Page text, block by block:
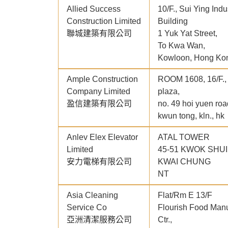
Allied Success
Construction Limited
聯城建築有限公司
10/F., Sui Ying
Building
1 Yuk Yat Street,
To Kwa Wan,
Kowloon, Hong
Ample Construction
Company Limited
盈信建築有限公司
ROOM 1608, 16/
plaza,
no. 49 hoi yuen
kwun tong, kln., hk
Anlev Elex Elevator
Limited
安力電梯有限公司
ATAL TOWER
45-51 KWOK
KWAI CHUNG
NT
Asia Cleaning
Service Co
亞洲清潔服務公司
Flat/Rm E 13/F
Flourish Food
Ctr.,